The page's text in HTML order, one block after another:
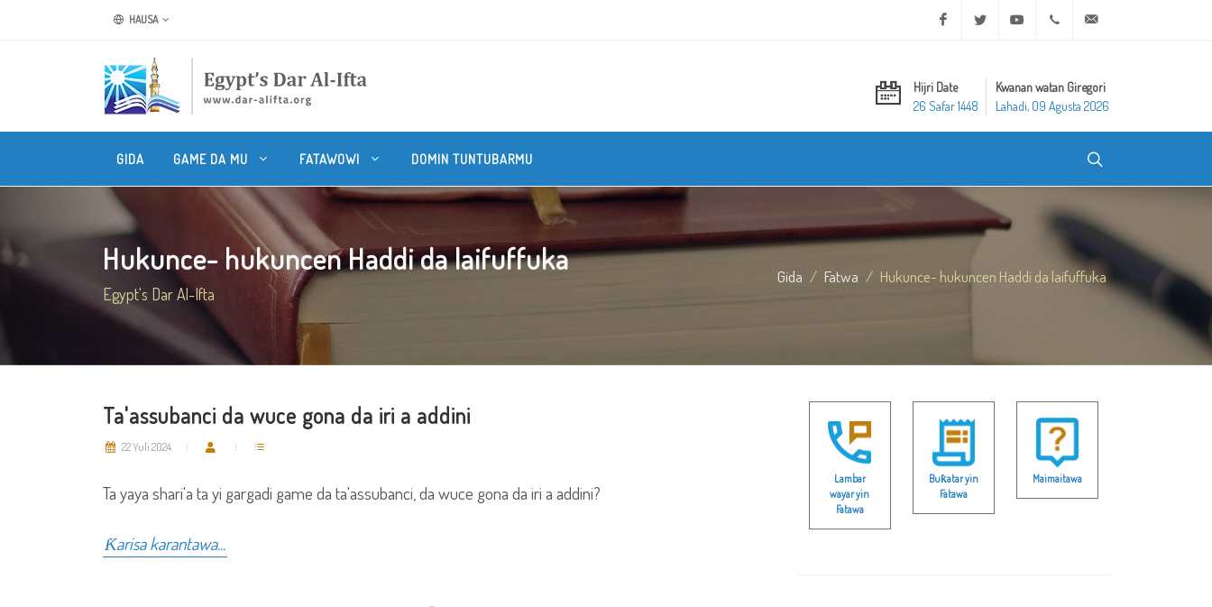
HAUSA Facebook Twitter Youtube +20 2 25970400
Hijri Date
26 Safar 1448
Kwanan watan Giregori
Lahadi, 09 Agusta 2026
GIDA GAME DA MU FATAWOWI DOMIN TUNTUBARMU
Hukunce- hukuncen Haddi da laifuffuka
Egypt's Dar Al-Ifta
Gida Fatwa Hukunce- hukuncen Haddi da laifuffuka
Ta'assubanci da wuce gona da iri a addini
22 Yuli 2024
Ta yaya shari'a ta yi gargadi game da ta'assubanci, da wuce gona da iri a addini?
Ƙarisa karantawa...
Lambar
wayar yin
Fatawa
Buƙatar yin
Fatawa
Maimaitawa